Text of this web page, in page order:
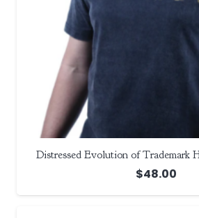
Distressed Evolution of Trademark
$48.00